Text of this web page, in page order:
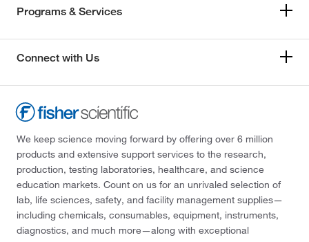
Programs & Services
Connect with Us
We keep science moving forward by offering over 6 million
products and extensive support services to the research,
production, testing laboratories, healthcare, and science
education markets. Count on us for an unrivaled selection of
lab, life sciences, safety, and facility management supplies—
including chemicals, consumables, equipment, instruments,
diagnostics, and much more—along with exceptional